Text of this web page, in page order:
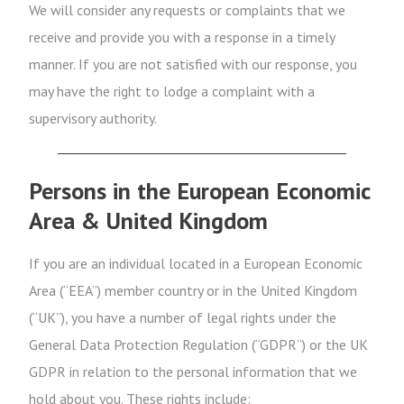
We will consider any requests or complaints that we
receive and provide you with a response in a timely
manner. If you are not satisfied with our response, you
may have the right to lodge a complaint with a
supervisory authority.
Persons in the European Economic
Area & United Kingdom
If you are an individual located in a European Economic
Area (“EEA”) member country or in the United Kingdom
(“UK”), you have a number of legal rights under the
General Data Protection Regulation (“GDPR”) or the UK
GDPR in relation to the personal information that we
hold about you. These rights include: